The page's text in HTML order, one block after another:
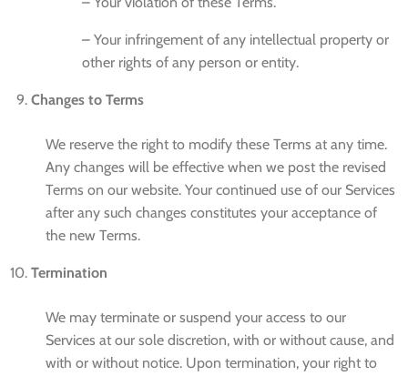
– Your infringement of any intellectual property or
other rights of any person or entity.
Changes to Terms
We reserve the right to modify these Terms at any time.
Any changes will be effective when we post the revised
Terms on our website. Your continued use of our Services
after any such changes constitutes your acceptance of
the new Terms.
Termination
We may terminate or suspend your access to our
Services at our sole discretion, with or without cause, and
with or without notice. Upon termination, your right to